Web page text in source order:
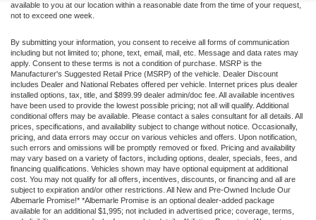
available to you at our location within a reasonable date from the time of your request,
not to exceed one week.
By submitting your information, you consent to receive all forms of communication
including but not limited to; phone, text, email, mail, etc. Message and data rates may
apply. Consent to these terms is not a condition of purchase. MSRP is the
Manufacturer's Suggested Retail Price (MSRP) of the vehicle. Dealer Discount
includes Dealer and National Rebates offered per vehicle. Internet prices plus dealer
installed options, tax, title, and $899.99 dealer admin/doc fee. All available incentives
have been used to provide the lowest possible pricing; not all will qualify. Additional
conditional offers may be available. Please contact a sales consultant for all details. All
prices, specifications, and availability subject to change without notice. Occasionally,
pricing, and data errors may occur on various vehicles and offers. Upon notification,
such errors and omissions will be promptly removed or fixed. Pricing and availability
may vary based on a variety of factors, including options, dealer, specials, fees, and
financing qualifications. Vehicles shown may have optional equipment at additional
cost. You may not qualify for all offers, incentives, discounts, or financing and all are
subject to expiration and/or other restrictions. All New and Pre-Owned Include Our
Albemarle Promise!* *Albemarle Promise is an optional dealer-added package
available for an additional $1,995; not included in advertised price; coverage, terms,